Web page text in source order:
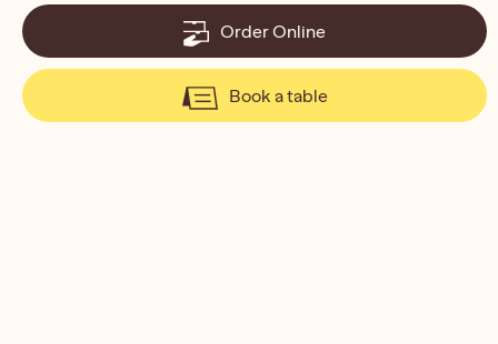
Order Online
Book a table